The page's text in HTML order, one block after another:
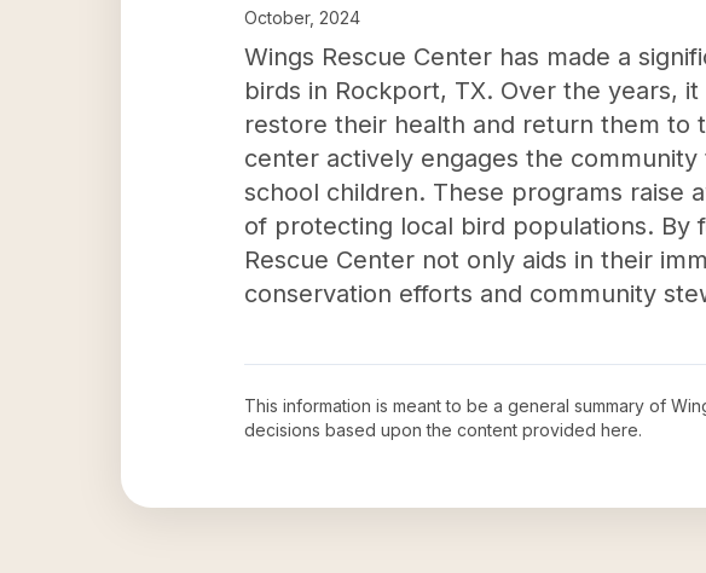
October, 2024
Wings Rescue Center has made a
birds in Rockport, TX. Over the years,
restore their health and return them to
center actively engages the
school children. These programs raise
of protecting local bird populations. By
Rescue Center not only aids in their
conservation efforts and community
This information is meant to be a general summary of
decisions based upon the content provided here.